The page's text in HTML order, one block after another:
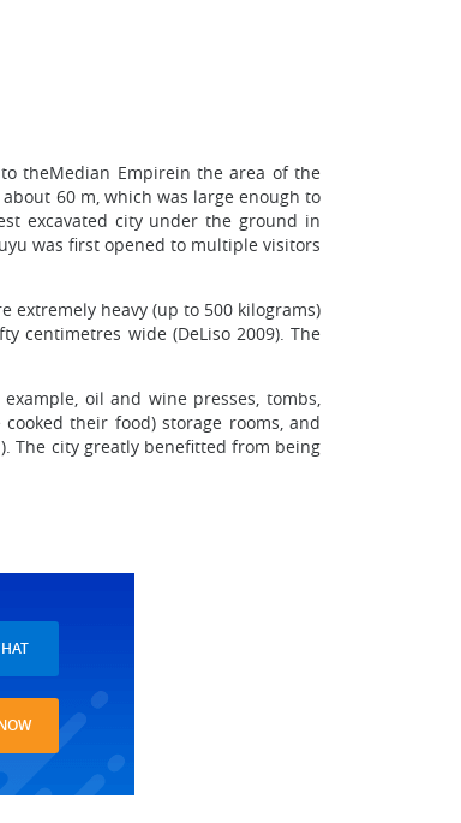
theMedian Empirein the area of the
60 m, which was large enough to
excavated city under the ground in
was first opened to multiple visitors
heavy (up to 500 kilograms)
centimetres wide (DeLiso 2009). The
oil and wine presses, tombs,
their food) storage rooms, and
The city greatly benefitted from being